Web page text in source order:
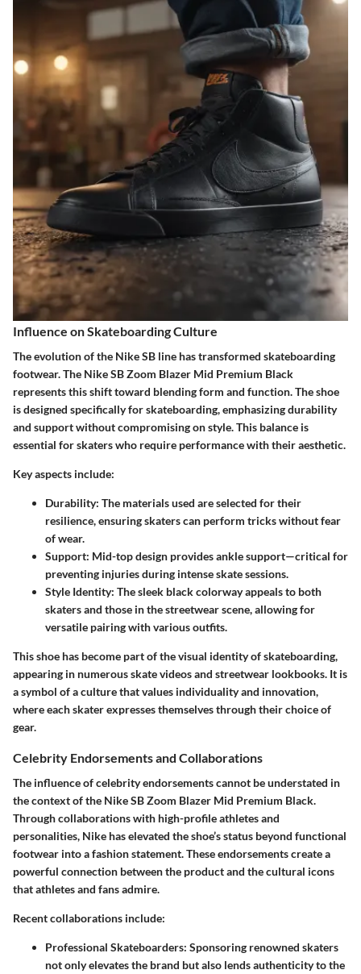
Influence on Skateboarding Culture
The evolution of the Nike SB line has transformed skateboarding
footwear. The Nike SB Zoom Blazer Mid Premium Black
represents this shift toward blending form and function. The shoe
is designed specifically for skateboarding, emphasizing durability
and support without compromising on style. This balance is
essential for skaters who require performance with their aesthetic.
Key aspects include:
Durability: The materials used are selected for their
resilience, ensuring skaters can perform tricks without fear
of wear.
Support: Mid-top design provides ankle support—critical for
preventing injuries during intense skate sessions.
Style Identity: The sleek black colorway appeals to both
skaters and those in the streetwear scene, allowing for
versatile pairing with various outfits.
This shoe has become part of the visual identity of skateboarding,
appearing in numerous skate videos and streetwear lookbooks. It is
a symbol of a culture that values individuality and innovation,
where each skater expresses themselves through their choice of
gear.
Celebrity Endorsements and Collaborations
The influence of celebrity endorsements cannot be understated in
the context of the Nike SB Zoom Blazer Mid Premium Black.
Through collaborations with high-profile athletes and
personalities, Nike has elevated the shoe’s status beyond functional
footwear into a fashion statement. These endorsements create a
powerful connection between the product and the cultural icons
that athletes and fans admire.
Recent collaborations include:
Professional Skateboarders: Sponsoring renowned skaters
not only elevates the brand but also lends authenticity to the